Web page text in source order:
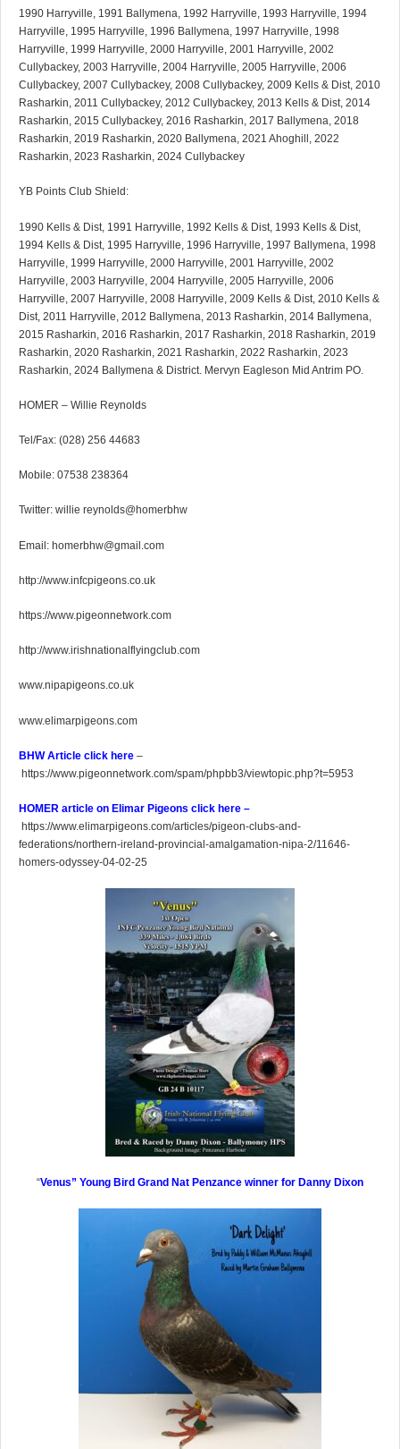
1990 Harryville, 1991 Ballymena, 1992 Harryville, 1993 Harryville, 1994
Harryville, 1995 Harryville, 1996 Ballymena, 1997 Harryville, 1998
Harryville, 1999 Harryville, 2000 Harryville, 2001 Harryville, 2002
Cullybackey, 2003 Harryville, 2004 Harryville, 2005 Harryville, 2006
Cullybackey, 2007 Cullybackey, 2008 Cullybackey, 2009 Kells & Dist, 2010
Rasharkin, 2011 Cullybackey, 2012 Cullybackey, 2013 Kells & Dist, 2014
Rasharkin, 2015 Cullybackey, 2016 Rasharkin, 2017 Ballymena, 2018
Rasharkin, 2019 Rasharkin, 2020 Ballymena, 2021 Ahoghill, 2022
Rasharkin, 2023 Rasharkin, 2024 Cullybackey
YB Points Club Shield:
1990 Kells & Dist, 1991 Harryville, 1992 Kells & Dist, 1993 Kells & Dist,
1994 Kells & Dist, 1995 Harryville, 1996 Harryville, 1997 Ballymena, 1998
Harryville, 1999 Harryville, 2000 Harryville, 2001 Harryville, 2002
Harryville, 2003 Harryville, 2004 Harryville, 2005 Harryville, 2006
Harryville, 2007 Harryville, 2008 Harryville, 2009 Kells & Dist, 2010 Kells &
Dist, 2011 Harryville, 2012 Ballymena, 2013 Rasharkin, 2014 Ballymena,
2015 Rasharkin, 2016 Rasharkin, 2017 Rasharkin, 2018 Rasharkin, 2019
Rasharkin, 2020 Rasharkin, 2021 Rasharkin, 2022 Rasharkin, 2023
Rasharkin, 2024 Ballymena & District. Mervyn Eagleson Mid Antrim PO.
HOMER – Willie Reynolds
Tel/Fax: (028) 256 44683
Mobile: 07538 238364
Twitter: willie reynolds@homerbhw
Email: homerbhw@gmail.com
http://www.infcpigeons.co.uk
https://www.pigeonnetwork.com
http://www.irishnationalflyingclub.com
www.nipapigeons.co.uk
www.elimarpigeons.com
BHW Article click here –
https://www.pigeonnetwork.com/spam/phpbb3/viewtopic.php?t=5953
HOMER article on Elimar Pigeons click here –
https://www.elimarpigeons.com/articles/pigeon-clubs-and-
federations/northern-ireland-provincial-amalgamation-nipa-2/11646-
homers-odyssey-04-02-25
“Venus” Young Bird Grand Nat Penzance winner for Danny Dixon